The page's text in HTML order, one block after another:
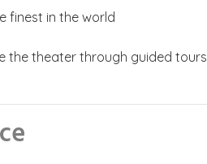
finest in the world
the theater through guided